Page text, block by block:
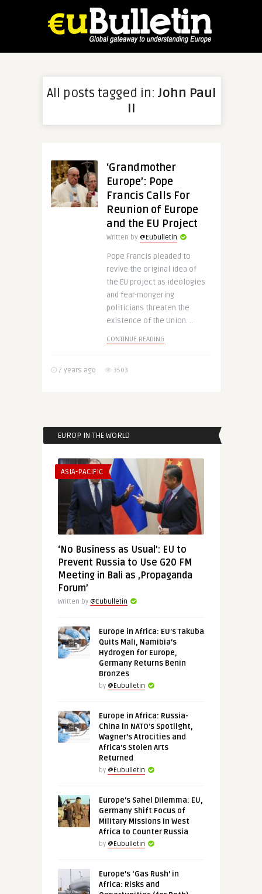
All posts tagged in: John Paul
II
‘Grandmother
Europe’: Pope
Francis Calls For
Reunion of Europe
and the EU Project
Written by @Eubulletin
Pope Francis pleaded to
revive the original idea of
the EU project as ideologies
and fear-mongering
politicians threaten the
existence of the Union. ..
CONTINUE READING
7 years ago 3503
EUROP IN THE WORLD
ASIA-PACIFIC
‘No Business as Usual’: EU to
Prevent Russia to Use G20 FM
Meeting in Bali as ‚Propaganda
Forum’
Written by @Eubulletin
Europe in Africa: EU’s Takuba
Quits Mali, Namibia’s
Hydrogen for Europe,
Germany Returns Benin
Bronzes
by @Eubulletin
Europe in Africa: Russia-
China in NATO’s Spotlight,
Wagner’s Atrocities and
Africa’s Stolen Arts
Returned
by @Eubulletin
Europe’s Sahel Dilemma: EU,
Germany Shift Focus of
Military Missions in West
Africa to Counter Russia
by @Eubulletin
Europe’s ‘Gas Rush’ in
Africa: Risks and